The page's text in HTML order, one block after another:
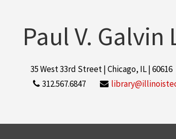
Paul V.
35 West 33rd Street | Chicago, IL | 60616
312.567.6847